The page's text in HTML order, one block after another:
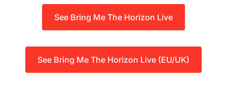
See Bring Me The Horizon Live
See Bring Me The Horizon Live (EU/UK)